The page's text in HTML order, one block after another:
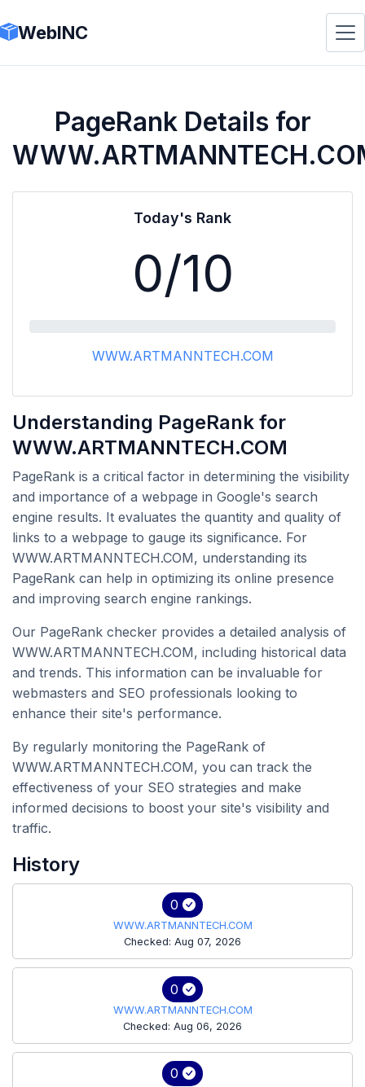
WebINC
PageRank Details for
Today's Rank
0/10
WWW.ARTMANNTECH.COM
Understanding PageRank for
WWW.ARTMANNTECH.COM
PageRank is a critical factor in determining the visibility
and importance of a webpage in Google's search
engine results. It evaluates the quantity and quality of
links to a webpage to gauge its significance. For
WWW.ARTMANNTECH.COM, understanding its
PageRank can help in optimizing its online presence
and improving search engine rankings.
Our PageRank checker provides a detailed analysis of
WWW.ARTMANNTECH.COM, including historical data
and trends. This information can be invaluable for
webmasters and SEO professionals looking to
enhance their site's performance.
By regularly monitoring the PageRank of
WWW.ARTMANNTECH.COM, you can track the
effectiveness of your SEO strategies and make
informed decisions to boost your site's visibility and
traffic.
History
0
WWW.ARTMANNTECH.COM
Checked: Aug 07, 2026
0
WWW.ARTMANNTECH.COM
Checked: Aug 06, 2026
0